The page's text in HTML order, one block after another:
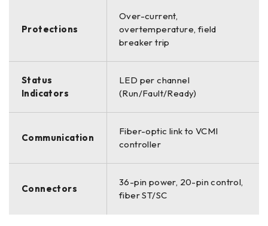
Protections
Over-current,
overtemperature, field
breaker trip
Status
Indicators
LED per channel
(Run/Fault/Ready)
Communication
Fiber-optic link to VCMI
controller
Connectors
36-pin power, 20-pin control,
fiber ST/SC